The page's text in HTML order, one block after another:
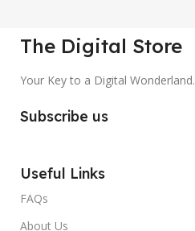
The Digital Store
Your Key to a Digital Wonderland.
Subscribe us
Useful Links
FAQs
About Us